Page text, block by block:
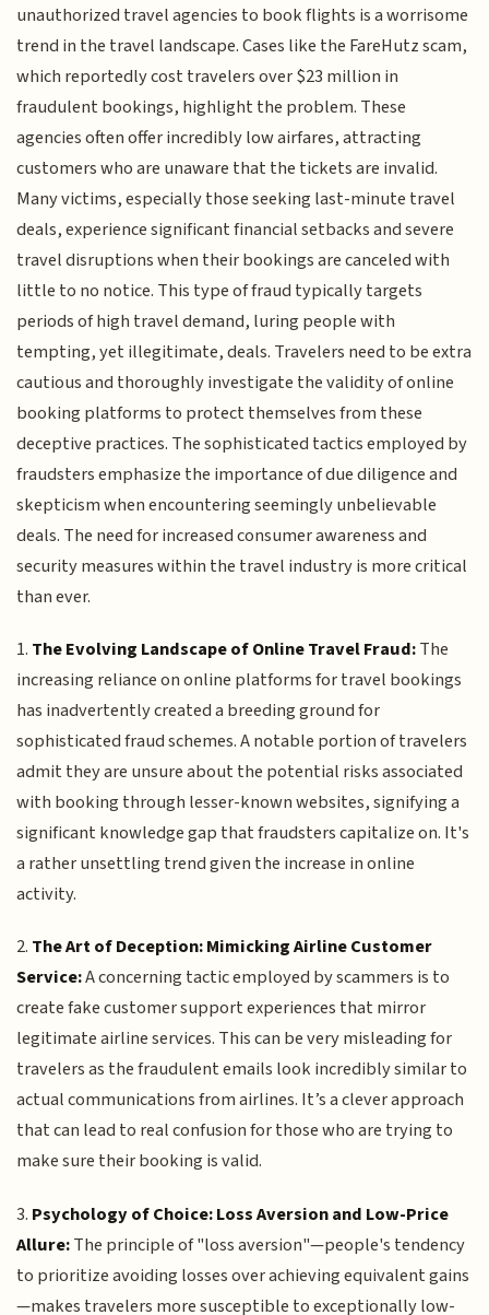
unauthorized travel agencies to book flights is a worrisome
trend in the travel landscape. Cases like the FareHutz scam,
which reportedly cost travelers over $23 million in
fraudulent bookings, highlight the problem. These
agencies often offer incredibly low airfares, attracting
customers who are unaware that the tickets are invalid.
Many victims, especially those seeking last-minute travel
deals, experience significant financial setbacks and severe
travel disruptions when their bookings are canceled with
little to no notice. This type of fraud typically targets
periods of high travel demand, luring people with
tempting, yet illegitimate, deals. Travelers need to be extra
cautious and thoroughly investigate the validity of online
booking platforms to protect themselves from these
deceptive practices. The sophisticated tactics employed by
fraudsters emphasize the importance of due diligence and
skepticism when encountering seemingly unbelievable
deals. The need for increased consumer awareness and
security measures within the travel industry is more critical
than ever.
1. The Evolving Landscape of Online Travel Fraud:The
increasing reliance on online platforms for travel bookings
has inadvertently created a breeding ground for
sophisticated fraud schemes. A notable portion of travelers
admit they are unsure about the potential risks associated
with booking through lesser-known websites, signifying a
significant knowledge gap that fraudsters capitalize on. It's
a rather unsettling trend given the increase in online
activity.
2. The Art of Deception: Mimicking Airline Customer
Service:A concerning tactic employed by scammers is to
create fake customer support experiences that mirror
legitimate airline services. This can be very misleading for
travelers as the fraudulent emails look incredibly similar to
actual communications from airlines. It’s a clever approach
that can lead to real confusion for those who are trying to
make sure their booking is valid.
3. Psychology of Choice: Loss Aversion and Low-Price
Allure:The principle of "loss aversion"—people's tendency
to prioritize avoiding losses over achieving equivalent gains
—makes travelers more susceptible to exceptionally low-